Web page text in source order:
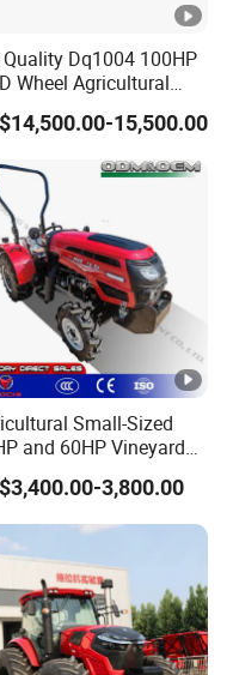
Dq1004 100HP
Wheel Agricultural
Tractor China Tractor
15,500.00
Small-Sized
and 60HP Vineyard
Horticultural Tractors
3,800.00